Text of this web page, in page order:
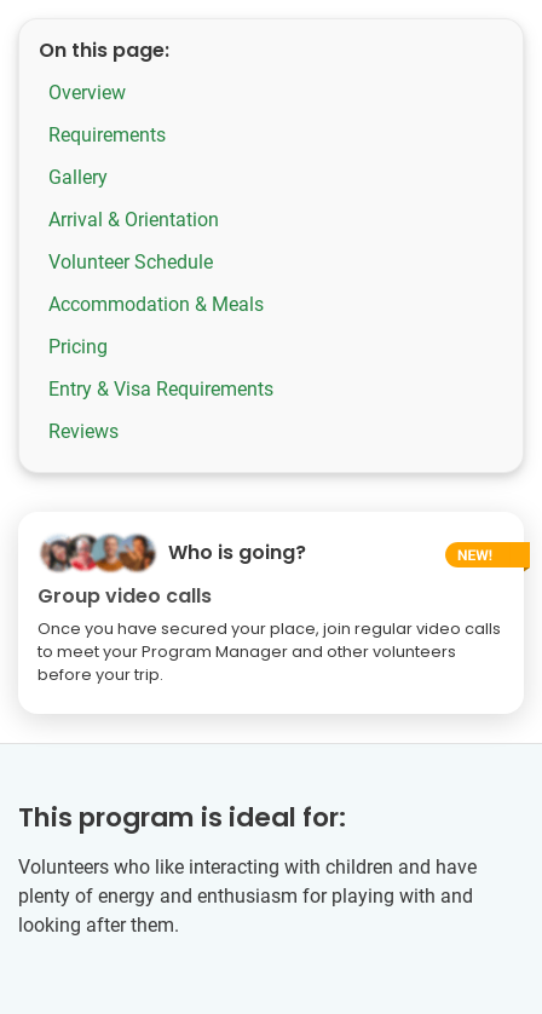
On this page:
Overview
Requirements
Gallery
Arrival & Orientation
Volunteer Schedule
Accommodation & Meals
Pricing
Entry & Visa Requirements
Reviews
Who is going?
Group video calls
Once you have secured your place, join regular video calls
to meet your Program Manager and other volunteers
before your trip.
This program is ideal for:
Volunteers who like interacting with children and have
plenty of energy and enthusiasm for playing with and
looking after them.